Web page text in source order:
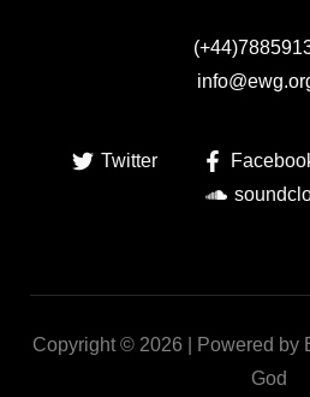
Twitter
Copyright © 2026 | Powered by
God